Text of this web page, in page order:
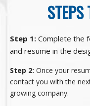
Step 1: Complete the
and resume in the
Step 2: Once your
contact you with the
growing company.